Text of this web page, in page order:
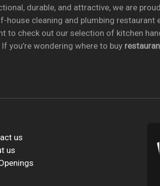
durable, and attractive, we are
house cleaning and plumbing restaurant
to check out our selection of kitchen
you’re wondering where to buy
us
us